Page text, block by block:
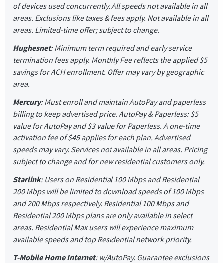
of devices used concurrently. All speeds not available in all
areas. Exclusions like taxes & fees apply. Not available in all
areas. Limited-time offer; subject to change.
Hughesnet: Minimum term required and early service
termination fees apply. Monthly Fee reflects the applied $5
savings for ACH enrollment. Offer may vary by geographic
area.
Mercury: Must enroll and maintain AutoPay and paperless
billing to keep advertised price. AutoPay & Paperless: $5
value for AutoPay and $3 value for Paperless. A one-time
activation fee of $45 applies for each plan. Advertised
speeds may vary. Services not available in all areas. Pricing
subject to change and for new residential customers only.
Starlink: Users on Residential 100 Mbps and Residential
200 Mbps will be limited to download speeds of 100 Mbps
and 200 Mbps respectively. Residential 100 Mbps and
Residential 200 Mbps plans are only available in select
areas. Residential Max users will experience maximum
available speeds and top Residential network priority.
T-Mobile Home Internet: w/AutoPay. Guarantee exclusions